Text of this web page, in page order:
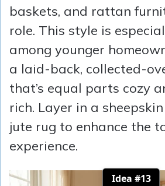
baskets, and rattan
role. This style is
among younger
a laid-back, collected-
that’s equal parts cozy
rich. Layer in a
jute rug to enhance the
experience.
Idea #13